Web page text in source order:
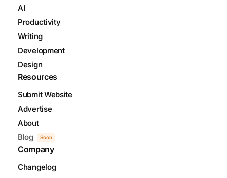
AI
Productivity
Writing
Development
Design
Resources
Submit Website
Advertise
About
Blog
Soon
Company
Changelog